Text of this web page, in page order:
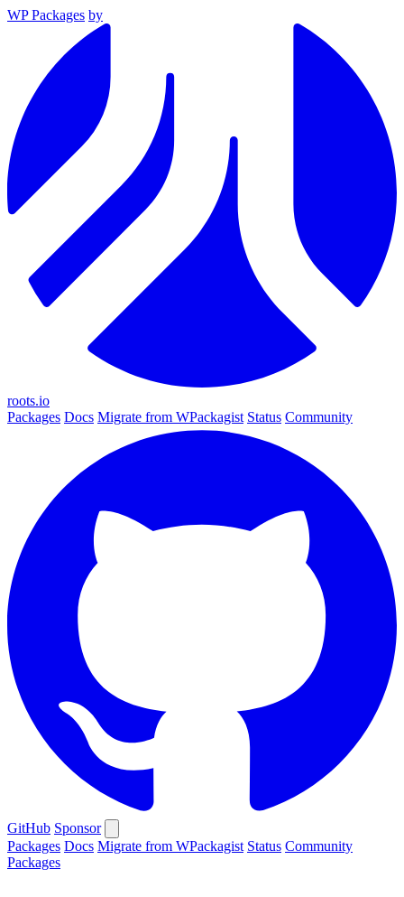
WP Packages by
roots.io
Packages Docs Migrate from WPackagist Status Community
GitHub Sponsor
Packages Docs Migrate from WPackagist Status Community
Packages